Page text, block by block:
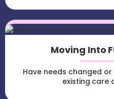
Moving Into
Have needs changed
existing care